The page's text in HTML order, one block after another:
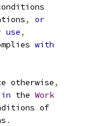
,
or
use,
with
otherwise,
in the Work
of
.